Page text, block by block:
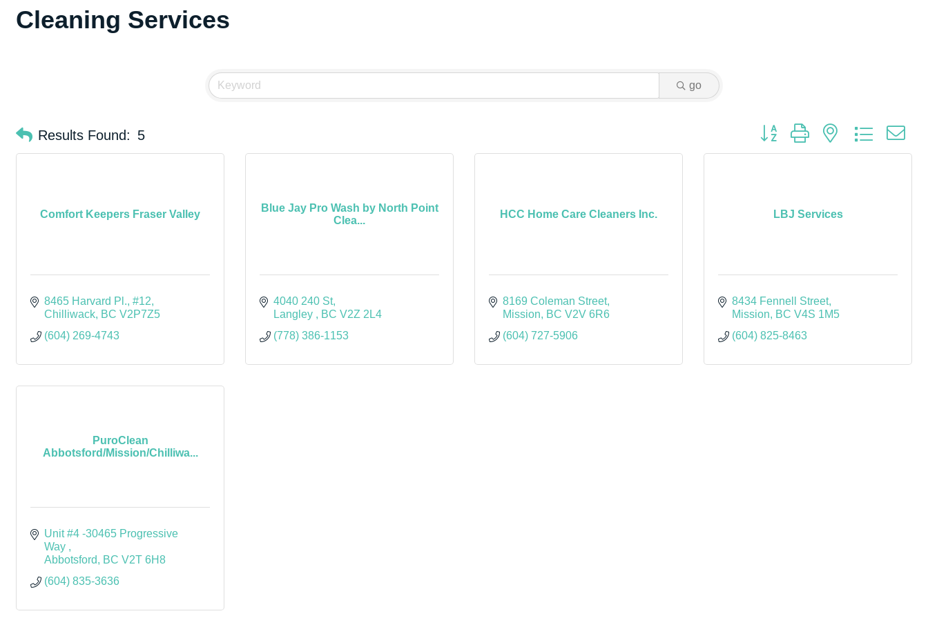
Cleaning Services
go
Results Found: 5 Button group with nested dropdown
Comfort Keepers Fraser Valley
8465 Harvard Pl., #12
Chilliwack BC V2P7Z5
(604) 269-4743
Blue Jay Pro Wash by North Point
Clea...
4040 240 St
Langley
BC V2Z 2L4
(778) 386-1153
HCC Home Care Cleaners Inc.
8169 Coleman Street
Mission
BC V2V 6R6
(604) 727-5906
LBJ Services
8434 Fennell Street
Mission
BC V4S 1M5
(604) 825-8463
PuroClean
Abbotsford/Mission/Chilliwa...
Unit #4 -30465 Progressive
Way
Abbotsford
BC V2T 6H8
(604) 835-3636